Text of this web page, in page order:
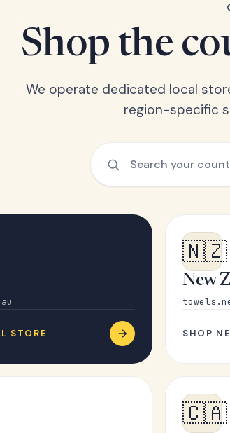
Shop the
We operate dedicated local
region-specific
STORE
🇳🇿
New
SHOP
🇨🇦